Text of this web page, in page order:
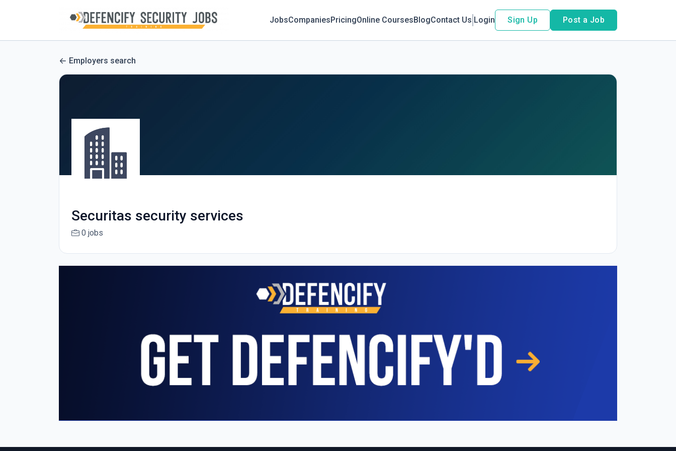
JobsCompaniesPricingOnline CoursesBlogContact Us Login Sign Up Post a Job
Employers search
Securitas security services
0 jobs